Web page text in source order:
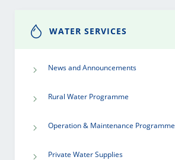
WATER SERVICES
News and Announcements
Rural Water Programme
Operation & Maintenance Programme
Private Water Supplies